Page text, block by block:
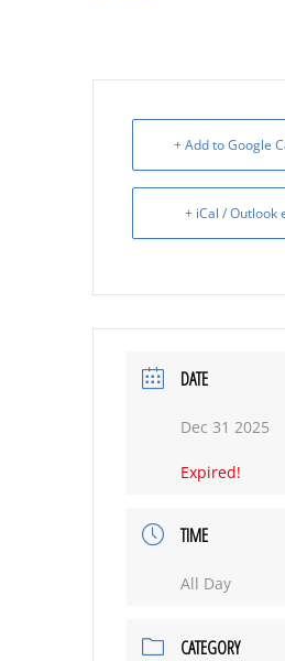
+ Add to Google
+ iCal / Outlook
DATE
Dec 31 2025
Expired!
TIME
All Day
CATEGORY